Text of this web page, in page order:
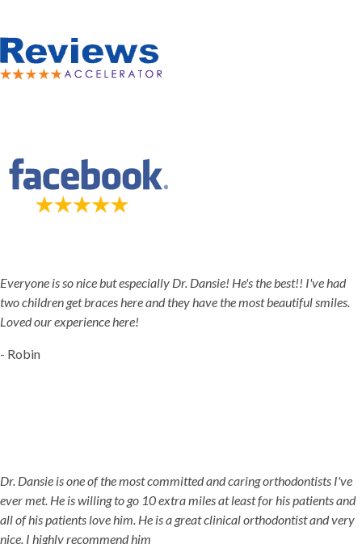
Everyone is so nice but especially Dr. Dansie! He's the best!! I've had
two children get braces here and they have the most beautiful smiles.
Loved our experience here!
- Robin
Dr. Dansie is one of the most committed and caring orthodontists I've
ever met. He is willing to go 10 extra miles at least for his patients and
all of his patients love him. He is a great clinical orthodontist and very
nice. I highly recommend him